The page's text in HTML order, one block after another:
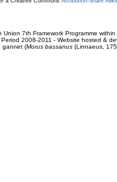
7th Framework Programme
Period 2008-2011 - Website hosted &
gannet (Morus bassanus(Linnaeus,